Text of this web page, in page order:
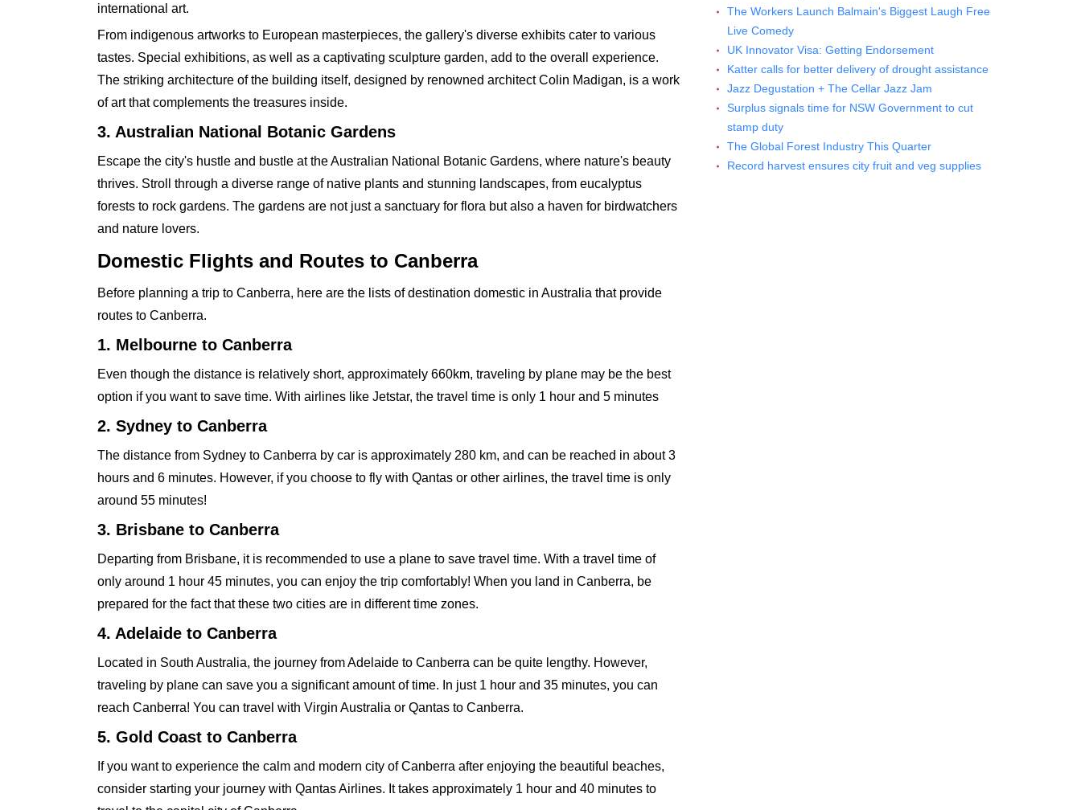
international art.
From indigenous artworks to European masterpieces, the gallery's diverse exhibits cater to various
tastes. Special exhibitions, as well as a captivating sculpture garden, add to the overall experience.
The striking architecture of the building itself, designed by renowned architect Colin Madigan, is a work
of art that complements the treasures inside.
3. Australian National Botanic Gardens
Escape the city's hustle and bustle at the Australian National Botanic Gardens, where nature's beauty
thrives. Stroll through a diverse range of native plants and stunning landscapes, from eucalyptus
forests to rock gardens. The gardens are not just a sanctuary for flora but also a haven for birdwatchers
and nature lovers.
Domestic Flights and Routes to Canberra
Before planning a trip to Canberra, here are the lists of destination domestic in Australia that provide
routes to Canberra.
1. Melbourne to Canberra
Even though the distance is relatively short, approximately 660km, traveling by plane may be the best
option if you want to save time. With airlines like Jetstar, the travel time is only 1 hour and 5 minutes
2. Sydney to Canberra
The distance from Sydney to Canberra by car is approximately 280 km, and can be reached in about 3
hours and 6 minutes. However, if you choose to fly with Qantas or other airlines, the travel time is only
around 55 minutes!
3. Brisbane to Canberra
Departing from Brisbane, it is recommended to use a plane to save travel time. With a travel time of
only around 1 hour 45 minutes, you can enjoy the trip comfortably! When you land in Canberra, be
prepared for the fact that these two cities are in different time zones.
4. Adelaide to Canberra
Located in South Australia, the journey from Adelaide to Canberra can be quite lengthy. However,
traveling by plane can save you a significant amount of time. In just 1 hour and 35 minutes, you can
reach Canberra! You can travel with Virgin Australia or Qantas to Canberra.
5. Gold Coast to Canberra
If you want to experience the calm and modern city of Canberra after enjoying the beautiful beaches,
consider starting your journey with Qantas Airlines. It takes approximately 1 hour and 40 minutes to
The Workers Launch Balmain's Biggest Laugh Free
Live Comedy
UK Innovator Visa: Getting Endorsement
Katter calls for better delivery of drought assistance
Jazz Degustation + The Cellar Jazz Jam
Surplus signals time for NSW Government to cut
stamp duty
The Global Forest Industry This Quarter
Record harvest ensures city fruit and veg supplies